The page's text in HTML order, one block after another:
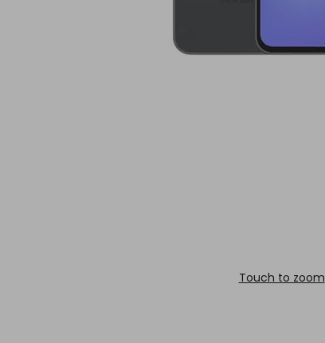
Touch to zoom